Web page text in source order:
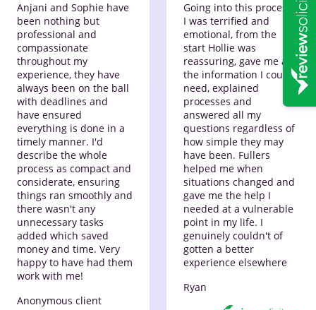
Anjani and Sophie have
been nothing but
professional and
compassionate
throughout my
experience, they have
always been on the ball
with deadlines and
have ensured
everything is done in a
timely manner. I'd
describe the whole
process as compact and
considerate, ensuring
things ran smoothly and
there wasn't any
unnecessary tasks
added which saved
money and time. Very
happy to have had them
work with me!
Anonymous client
Going into this process,
I was terrified and
emotional, from the
start Hollie was
reassuring, gave me all
the information I could
need, explained
processes and
answered all my
questions regardless of
how simple they may
have been. Fullers
helped me when
situations changed and
gave me the help I
needed at a vulnerable
point in my life. I
genuinely couldn't of
gotten a better
experience elsewhere
Ryan